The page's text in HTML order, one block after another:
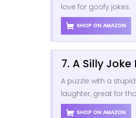
love for goofy jokes.
SHOP ON AMAZON
7. A Silly Joke
A puzzle with a
laughter, great for
SHOP ON AMAZON